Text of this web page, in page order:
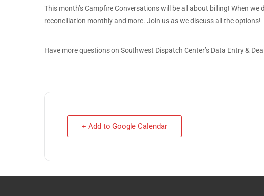
This month’s Campfire Conversations will be all about billing! When
reconciliation monthly and more. Join us as we discuss all the options!
Have more questions on Southwest Dispatch Center’s Data Entry &
+ Add to Google Calendar